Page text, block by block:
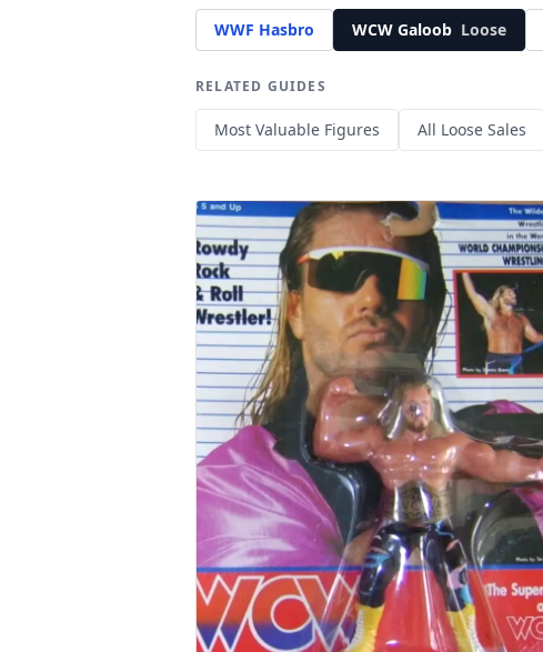
WWF Hasbro WCW Galoob Loose
RELATED GUIDES
Most Valuable Figures All Loose Sales